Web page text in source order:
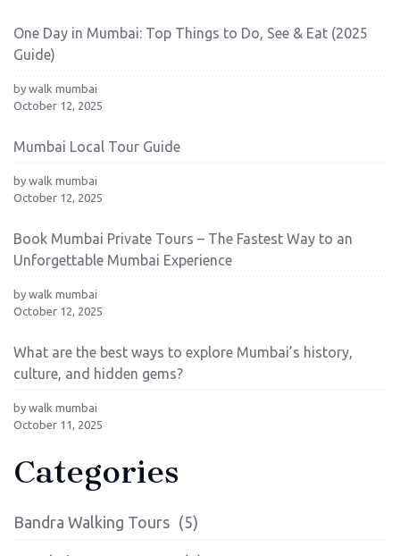
One Day in Mumbai: Top Things to Do, See & Eat (2025
Guide)
by walk mumbai
October 12, 2025
Mumbai Local Tour Guide
by walk mumbai
October 12, 2025
Book Mumbai Private Tours – The Fastest Way to an
Unforgettable Mumbai Experience
by walk mumbai
October 12, 2025
What are the best ways to explore Mumbai’s history,
culture, and hidden gems?
by walk mumbai
October 11, 2025
Categories
Bandra Walking Tours (5)